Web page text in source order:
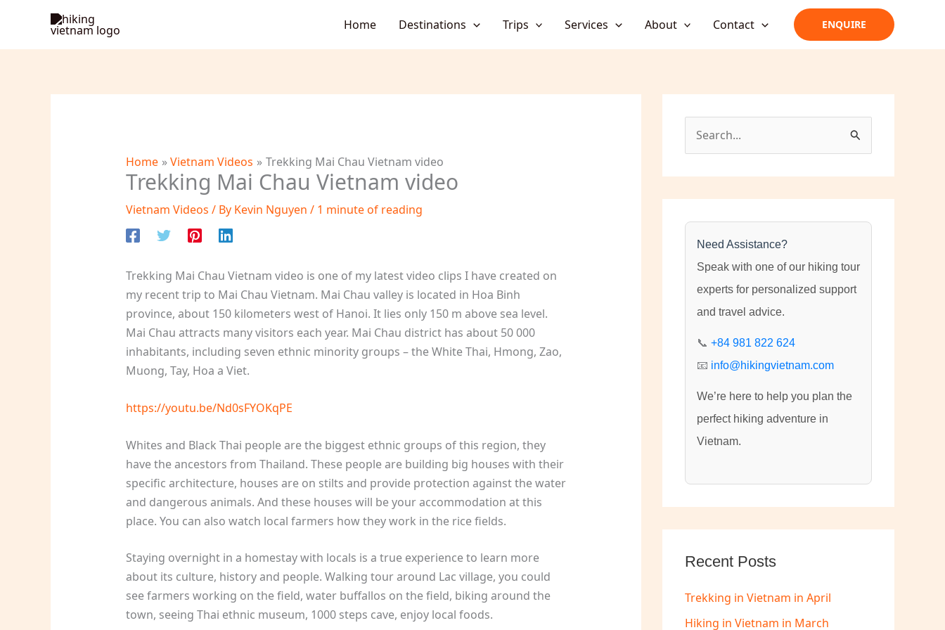
content
Home Destinations Trips Services About Contact ENQUIRE
Home Vietnam Videos Trekking Mai Chau Vietnam video
Trekking Mai Chau Vietnam video
Vietnam Videos / By Kevin Nguyen / 1 minute of reading
Trekking Mai Chau Vietnam video is one of my latest video clips I have created on
my recent trip to Mai Chau Vietnam. Mai Chau valley is located in Hoa Binh
province, about 150 kilometers west of Hanoi. It lies only 150 m above sea level.
Mai Chau attracts many visitors each year. Mai Chau district has about 50 000
inhabitants, including seven ethnic minority groups – the White Thai, Hmong, Zao,
Muong, Tay, Hoa a Viet.
https://youtu.be/Nd0sFYOKqPE
Whites and Black Thai people are the biggest ethnic groups of this region, they
have the ancestors from Thailand. These people are building big houses with their
specific architecture, houses are on stilts and provide protection against the water
and dangerous animals. And these houses will be your accommodation at this
place. You can also watch local farmers how they work in the rice fields.
Staying overnight in a homestay with locals is a true experience to learn more
about its culture, history and people. Walking tour around Lac village, you could
see farmers working on the field, water buffallos on the field, biking around the
town, seeing Thai ethnic museum, 1000 steps cave, enjoy local foods.
e
Need Assistance?
Speak with one of our hiking tour
experts for personalized support
and travel advice.
📞 +84 981 822 624
📧 info@hikingvietnam.com
We’re here to help you plan the
perfect hiking adventure in
Vietnam.
Recent Posts
Trekking in Vietnam in April
Hiking in Vietnam in March